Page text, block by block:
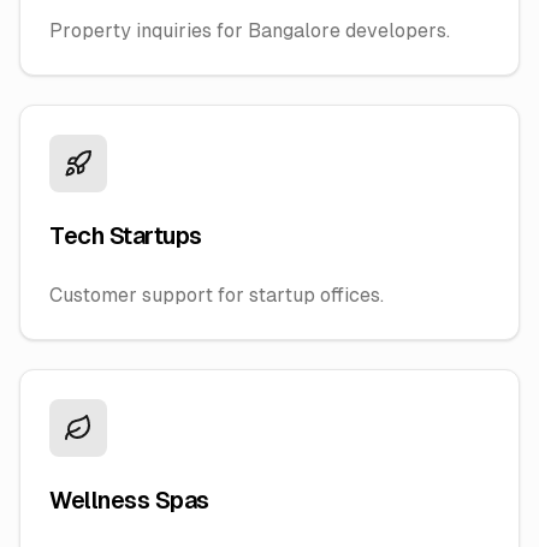
Property inquiries for Bangalore developers.
Tech Startups
Customer support for startup offices.
Wellness Spas